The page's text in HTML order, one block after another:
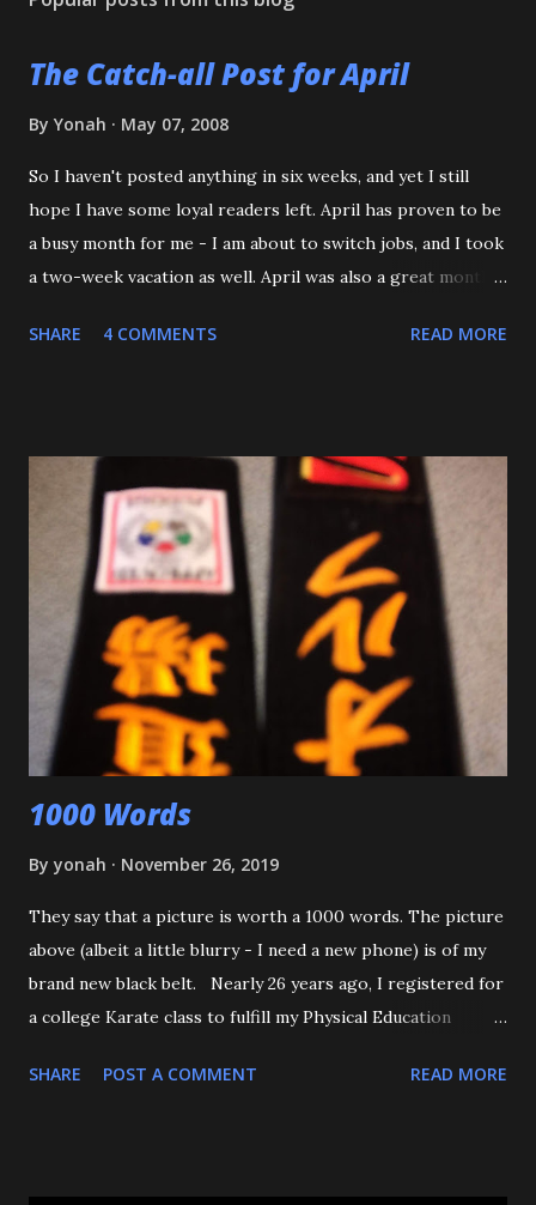
The Catch-all Post for April
By Yonah May 07, 2008
So I haven't posted anything in six weeks, and yet I still
hope I have some loyal readers left. April has proven to be
a busy month for me - I am about to switch jobs, and I took
a two-week vacation as well. April was also a great month
also executed a picture perfect ippon seoinage in a 'Mock
and is excited about working towards his orange belt. The
other day, we were at a family get-together, and one of his
cousins was bullying him a bit, hitting him a couple of
times. Mitch stepped in and was about to throw the kid
with O-Uchi Gari just as my wife, the kids' mom, and I
intervened. At first, I scolded him. But when I realized he
was defending himself, I apologized, and told him that if
that happens again, throw the kid, pin him and call for ...
SHARE 4 COMMENTS READ MORE
1000 Words
By yonah November 26, 2019
They say that a picture is worth a 1000 words. The picture
above (albeit a little blurry - I need a new phone) is of my
brand new black belt. Nearly 26 years ago, I registered for
a college Karate class to fulfill my Physical Education
register, and the Assistant AD asked if I'd try Judo instead,
SHARE POST A COMMENT READ MORE